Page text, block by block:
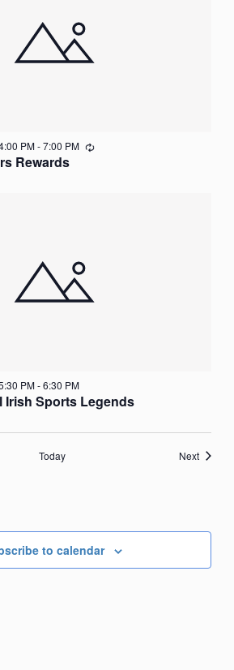
Rewards
PM-7:00 PM Recurring
Irish Sports Legends
PM-6:30 PM
Today NextEvents
to calendar